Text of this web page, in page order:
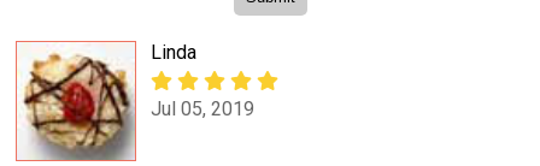
Linda
Jul 05, 2019